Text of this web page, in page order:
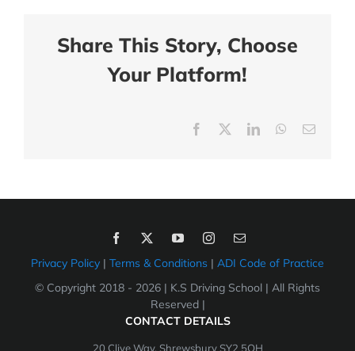
Share This Story, Choose
Your Platform!
Facebook LinkedInWhatsApp
Email
Privacy Policy | Terms & Conditions | ADI Code of Practice
© Copyright 2018 - 2026 | K.S Driving School | All Rights
Reserved |
CONTACT DETAILS
20 Clive Way, Shrewsbury SY2 5QH